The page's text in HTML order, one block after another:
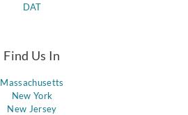
DAT
Find Us In
Massachusetts
New York
New Jersey